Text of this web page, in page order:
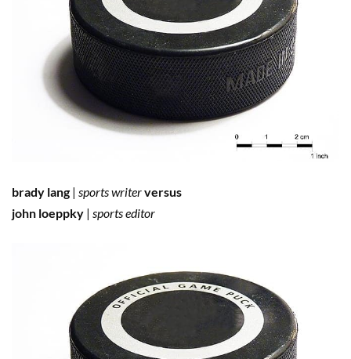
brady lang | sports writerversus
john loeppky | sports editor